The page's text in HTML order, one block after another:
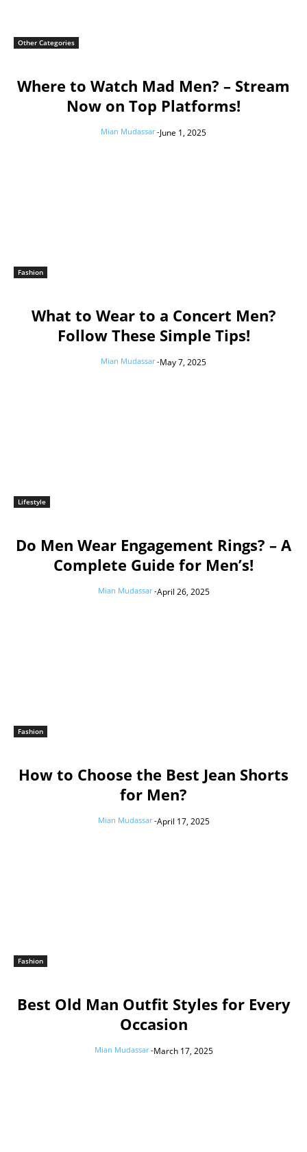
Other Categories
Where to Watch Mad Men? – Stream
Now on Top Platforms!
Mian Mudassar -June 1, 2025
Fashion
What to Wear to a Concert Men?
Follow These Simple Tips!
Mian Mudassar -May 7, 2025
Lifestyle
Do Men Wear Engagement Rings? – A
Complete Guide for Men’s!
Mian Mudassar -April 26, 2025
Fashion
How to Choose the Best Jean Shorts
for Men?
Mian Mudassar -April 17, 2025
Fashion
Best Old Man Outfit Styles for Every
Occasion
Mian Mudassar -March 17, 2025